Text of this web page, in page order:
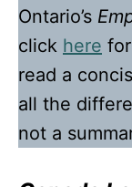
Ontario’s
click here
read a
all the
not a